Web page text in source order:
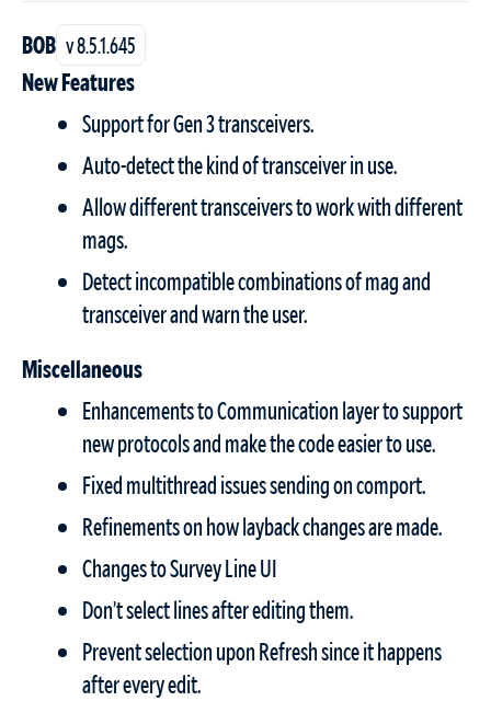
BOB v 8.5.1.645
New Features
Support for Gen 3 transceivers.
Auto-detect the kind of transceiver in use.
Allow different transceivers to work with different
mags.
Detect incompatible combinations of mag and
transceiver and warn the user.
Miscellaneous
Enhancements to Communication layer to support
new protocols and make the code easier to use.
Fixed multithread issues sending on comport.
Refinements on how layback changes are made.
Changes to Survey Line UI
Don’t select lines after editing them.
Prevent selection upon Refresh since it happens
after every edit.